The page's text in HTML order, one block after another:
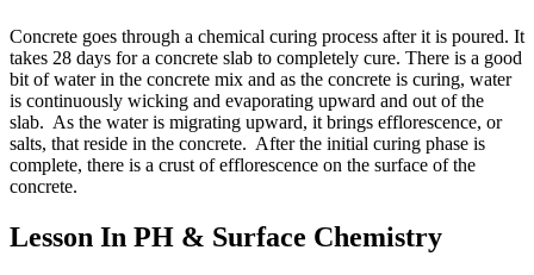
Concrete goes through a chemical curing process after it is poured. It
takes 28 days for a concrete slab to completely cure. There is a good
bit of water in the concrete mix and as the concrete is curing, water
is continuously wicking and evaporating upward and out of the
slab. As the water is migrating upward, it brings efflorescence, or
salts, that reside in the concrete. After the initial curing phase is
complete, there is a crust of efflorescence on the surface of the
concrete.
Lesson In PH & Surface Chemistry